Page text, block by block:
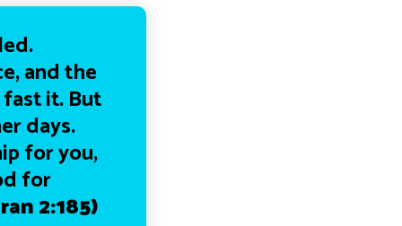
and the
it. But
days.
for you,
for
2:185)